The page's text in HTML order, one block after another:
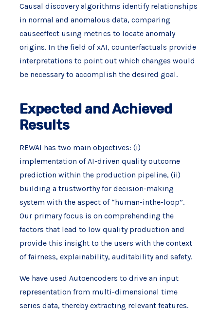
Causal discovery algorithms identify relationships
in normal and anomalous data, comparing
causeeffect using metrics to locate anomaly
origins. In the field of xAI, counterfactuals provide
interpretations to point out which changes would
be necessary to accomplish the desired goal.
Expected and Achieved
Results
REWAI has two main objectives: (i)
implementation of AI-driven quality outcome
prediction within the production pipeline, (ii)
building a trustworthy for decision-making
system with the aspect of “human-inthe-loop”.
Our primary focus is on comprehending the
factors that lead to low quality production and
provide this insight to the users with the context
of fairness, explainability, auditability and safety.
We have used Autoencoders to drive an input
representation from multi-dimensional time
series data, thereby extracting relevant features.